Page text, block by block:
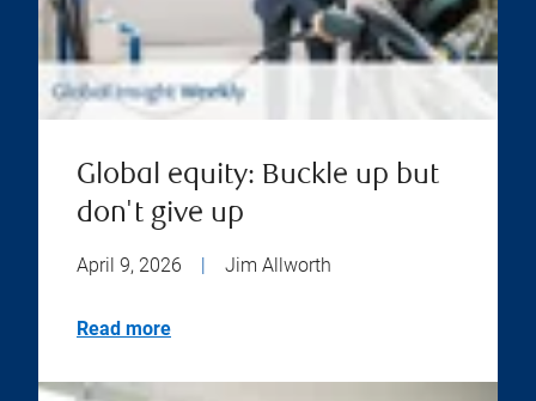
Global equity: Buckle up but
don't give up
April 9, 2026 | Jim Allworth
Read more